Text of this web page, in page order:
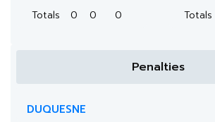
Totals
0 0 0
Totals
Penalties
DUQUESNE